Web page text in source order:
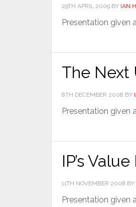
29TH APRIL 2009 BY IAN
Presentation given
The Next
8TH DECEMBER 2008 BY
Presentation given
IP’s
11TH NOVEMBER 2008 BY
Presentation given